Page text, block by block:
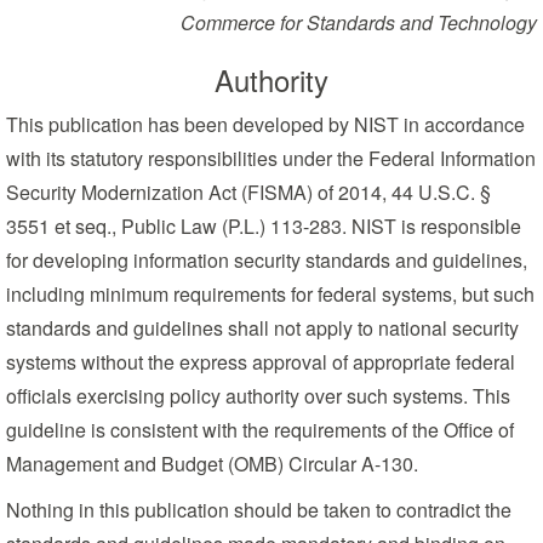
Commerce for Standards and Technology
Authority
This publication has been developed by NIST in accordance
with its statutory responsibilities under the Federal Information
Security Modernization Act (FISMA) of 2014, 44 U.S.C. §
3551 et seq., Public Law (P.L.) 113-283. NIST is responsible
for developing information security standards and guidelines,
including minimum requirements for federal systems, but such
standards and guidelines shall not apply to national security
systems without the express approval of appropriate federal
officials exercising policy authority over such systems. This
guideline is consistent with the requirements of the Office of
Management and Budget (OMB) Circular A-130.
Nothing in this publication should be taken to contradict the